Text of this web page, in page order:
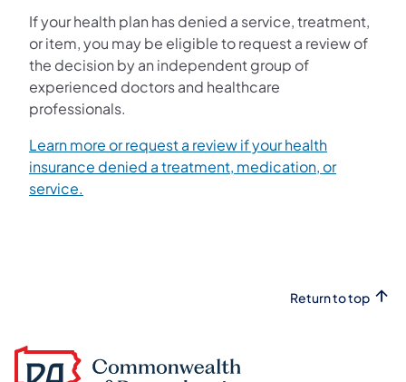
If your health plan has denied a service, treatment,
or item, you may be eligible to request a review of
the decision by an independent group of
experienced doctors and healthcare
professionals.
Learn more or request a review if your health
insurance denied a treatment, medication, or
service.
Return to top